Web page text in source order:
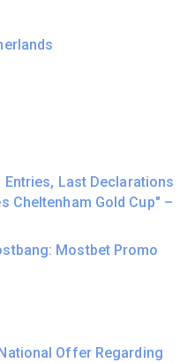
Last Declarations
Cheltenham Gold Cup" –
Mostbet Promo
Offer Regarding